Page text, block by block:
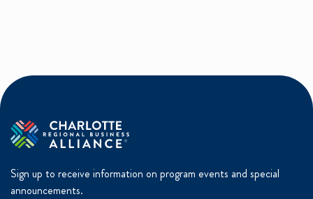
Sign up to receive information on program events and special
announcements.